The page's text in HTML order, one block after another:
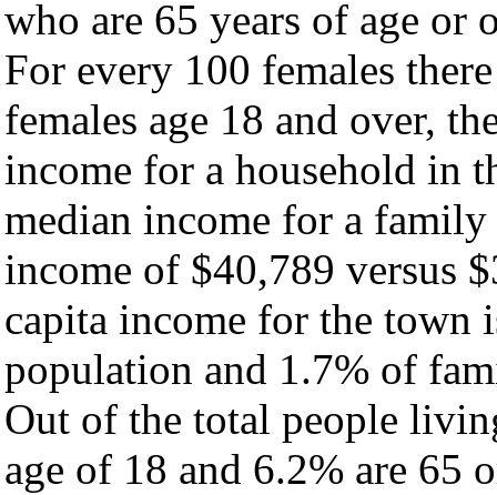
who are 65 years of age or
For every 100 females
females age 18 and over,
income for a household in
median income for a
income of $40,789 versus
capita income for the town
population and 1.7% of
Out of the total people
age of 18 and 6.2% are 65